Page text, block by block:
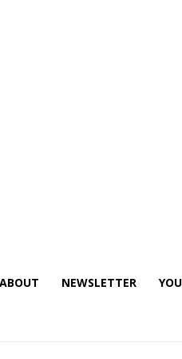
ABOUT NEWSLETTER